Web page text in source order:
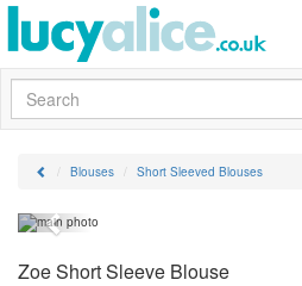
Blouses Short Sleeved Blouses
Previous
Zoe Short Sleeve Blouse